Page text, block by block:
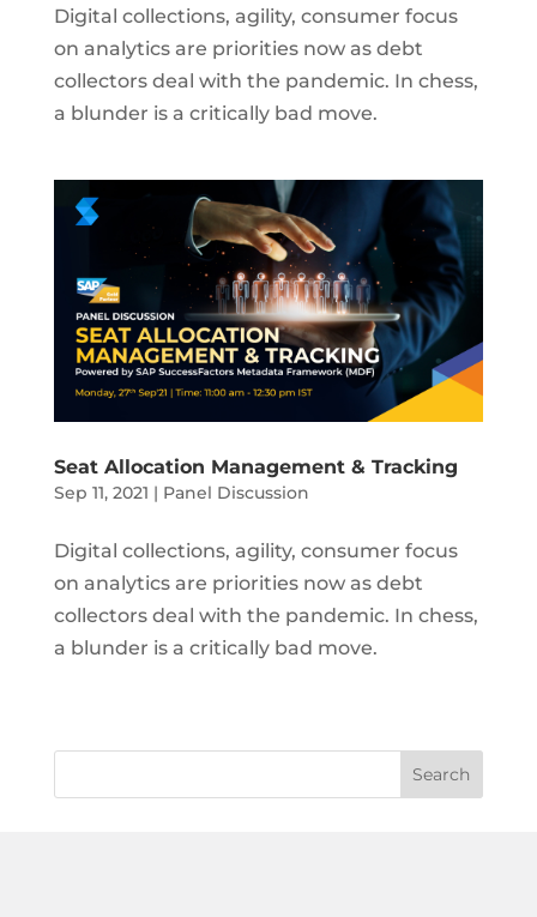
Digital collections, agility, consumer focus
on analytics are priorities now as debt
collectors deal with the pandemic. In chess,
a blunder is a critically bad move.
Seat Allocation Management & Tracking
Sep 11, 2021 | Panel Discussion
Digital collections, agility, consumer focus
on analytics are priorities now as debt
collectors deal with the pandemic. In chess,
a blunder is a critically bad move.